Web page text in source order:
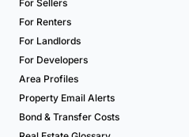
For Sellers
For Renters
For Landlords
For Developers
Area Profiles
Property Email Alerts
Bond & Transfer Costs